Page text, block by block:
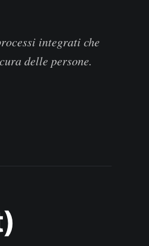
integrati che
delle persone.